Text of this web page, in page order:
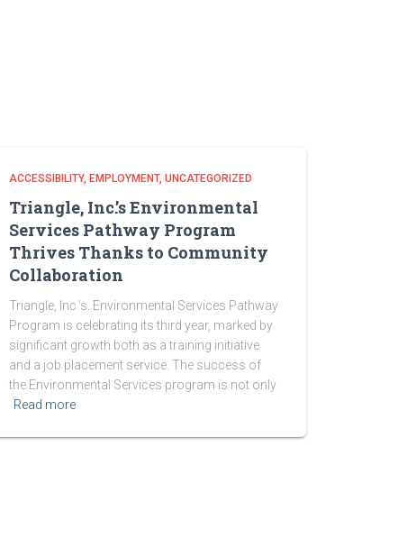
ACCESSIBILITY EMPLOYMENT UNCATEGORIZED
Triangle, Inc.’s Environmental
Services Pathway Program
Thrives Thanks to Community
Collaboration
Triangle, Inc.’s. Environmental Services Pathway
Program is celebrating its third year, marked by
significant growth both as a training initiative
and a job placement service. The success of
the Environmental Services program is not only
Read more